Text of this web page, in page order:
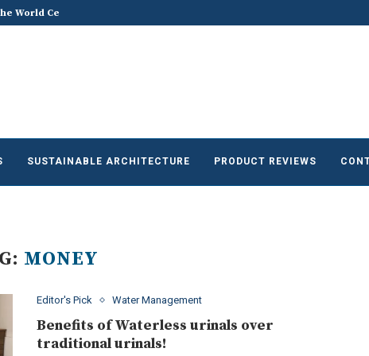
the Future of Sustainable...
SUSTAINABLE ARCHITECTURE PRODUCT REVIEWS
MONEY
Editor's Pick Water Management
Benefits of Waterless urinals over
traditional urinals!